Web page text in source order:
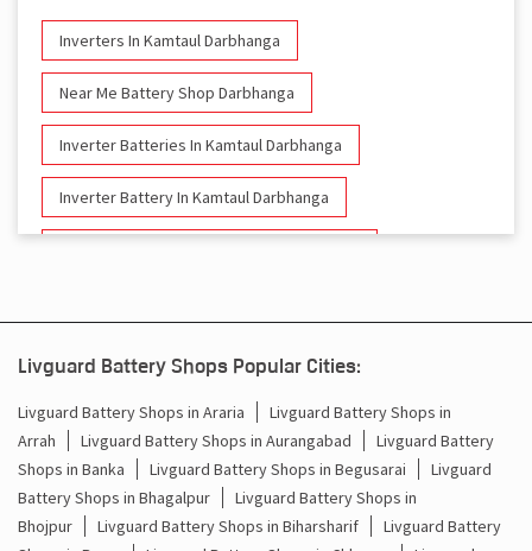
Inverters In Kamtaul Darbhanga
Near Me Battery Shop Darbhanga
Inverter Batteries In Kamtaul Darbhanga
Inverter Battery In Kamtaul Darbhanga
Battery For Inverter In Kamtaul Darbhanga
Inverter & Batteries In Kamtaul Darbhanga
Inverter Rate In Kamtaul Darbhanga
Inverter Price In Kamtaul Darbhanga
Livguard Battery Shops Popular Cities:
Livguard Battery Shops in Araria
Livguard Battery Shops in
Arrah
Livguard Battery Shops in Aurangabad
Livguard Battery
Shops in Banka
Livguard Battery Shops in Begusarai
Livguard
Battery Shops in Bhagalpur
Livguard Battery Shops in
Bhojpur
Livguard Battery Shops in Biharsharif
Livguard Battery